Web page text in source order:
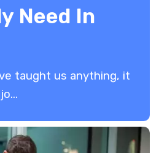
Need In
taught us anything, it